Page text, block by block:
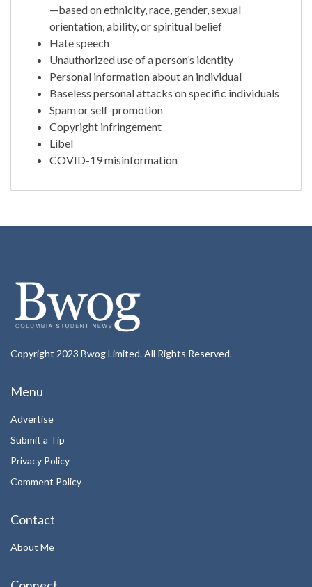
—based on ethnicity, race, gender, sexual
orientation, ability, or spiritual belief
Hate speech
Unauthorized use of a person’s identity
Personal information about an individual
Baseless personal attacks on specific individuals
Spam or self-promotion
Copyright infringement
Libel
COVID-19 misinformation
Copyright 2023 Bwog Limited. All Rights Reserved.
Menu
Advertise
Submit a Tip
Privacy Policy
Comment Policy
Contact
About Me